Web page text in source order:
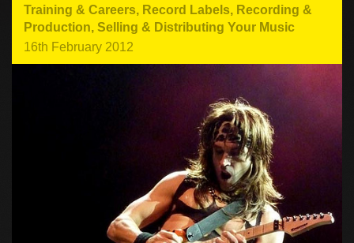
Training & Careers, Record Labels, Recording &
Production, Selling & Distributing Your Music
16th February 2012